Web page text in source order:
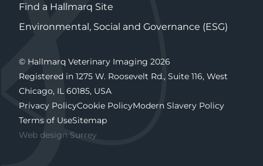
Find a Hallmarq Site
Environmental, Social and Governance (ESG)
© Hallmarq Veterinary Imaging 2026
Registered in 1275 W. Roosevelt Rd., Suite 116, West
Chicago, IL 60185, USA
Privacy PolicyCookie PolicyModern Slavery Policy
Terms of UseSitemap
Web design Surrey